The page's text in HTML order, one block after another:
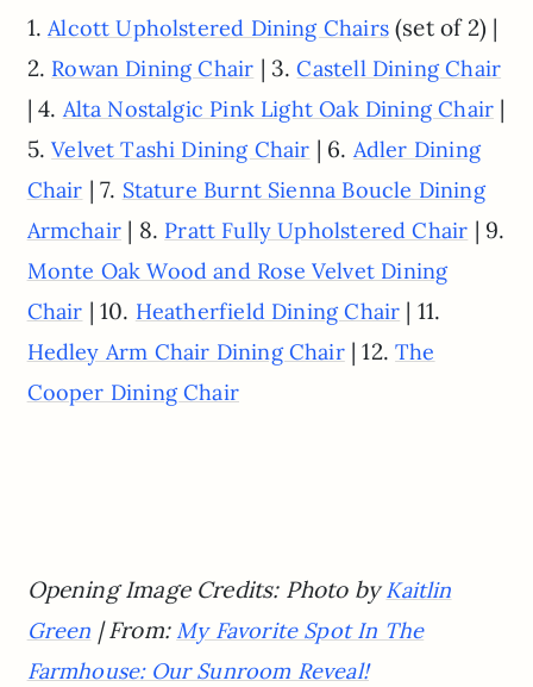
1.Alcott Upholstered Dining Chairs(set of 2) |
2. Rowan Dining Chair | 3.Castell Dining Chair
| 4. Alta Nostalgic Pink Light Oak Dining Chair |
5.Velvet Tashi Dining Chair | 6. Adler Dining
Chair | 7. Stature Burnt Sienna Boucle Dining
Armchair | 8. Pratt Fully Upholstered Chair | 9.
Monte Oak Wood and Rose Velvet Dining
Chair | 10. Heatherfield Dining Chair | 11.
Hedley Arm Chair Dining Chair| 12.The
Cooper Dining Chair
Opening Image Credits: Photo byKaitlin
Green | From: My Favorite Spot In The
Farmhouse: Our Sunroom Reveal!